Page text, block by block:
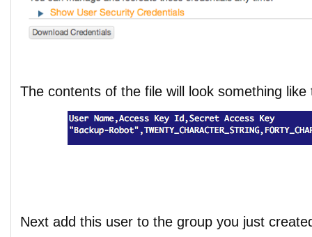
The contents of the file will look something like
Next add this user to the group you just